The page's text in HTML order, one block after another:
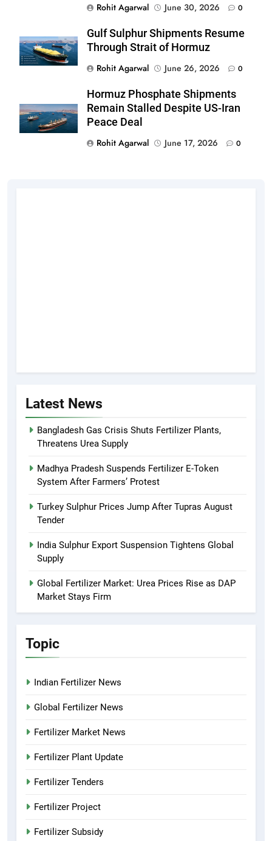
Rohit Agarwal June 30, 2026 0
Gulf Sulphur Shipments Resume
Through Strait of Hormuz
Rohit Agarwal
June 26, 2026 0
Hormuz Phosphate Shipments
Remain Stalled Despite US-Iran
Peace Deal
Rohit Agarwal
June 17, 2026 0
Latest News
Bangladesh Gas Crisis Shuts Fertilizer Plants,
Threatens Urea Supply
Madhya Pradesh Suspends Fertilizer E-Token
System After Farmers’ Protest
Turkey Sulphur Prices Jump After Tupras August
Tender
India Sulphur Export Suspension Tightens Global
Supply
Global Fertilizer Market: Urea Prices Rise as DAP
Market Stays Firm
Topic
Indian Fertilizer News
Global Fertilizer News
Fertilizer Market News
Fertilizer Plant Update
Fertilizer Tenders
Fertilizer Project
Fertilizer Subsidy